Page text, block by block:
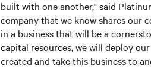
built with one another," said
company that we know shares our
in a business that will be a
capital resources, we will deploy
created and take this business to